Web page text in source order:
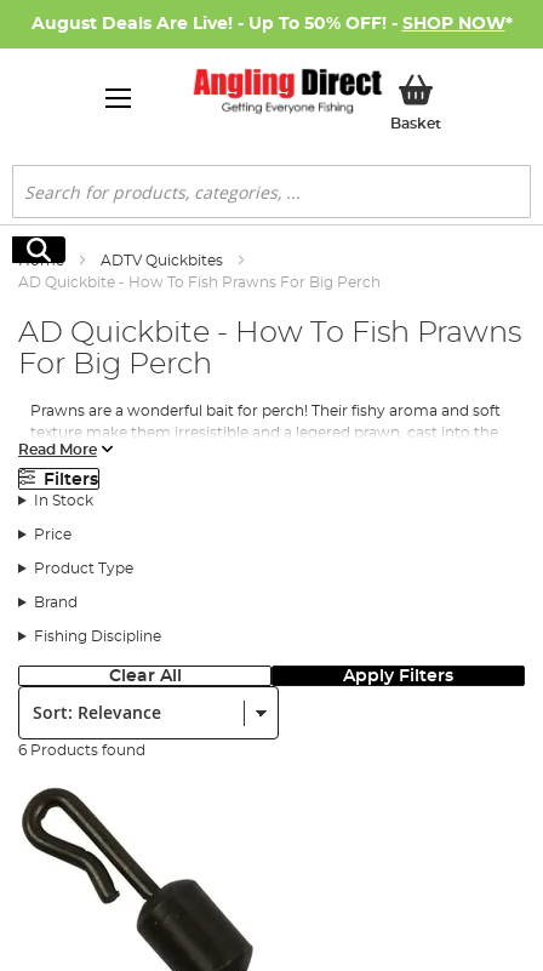
August Deals Are Live! - Up To 50% OFF! - SHOP NOW*
BasketMy Basket
Search
Search
Home
ADTV Quickbites
AD Quickbite - How To Fish Prawns For Big Perch
AD Quickbite - How To Fish Prawns
For Big Perch
Prawns are a wonderful bait for perch! Their fishy aroma and soft
texture make them irresistible and a legered prawn, cast into the
right area on a river, lake or canal, will soon be taken. Quite wary
of any resistance, big perch should be targeted with a sensitive
set-up. Try fishing with a fine quivertip, or with the rod pointing
fitted. Here is the rig to catch them using prawns...
Here is the step by step for the perch prawn rig.
Step 1
Read More
Filters
In Stock
Price
Product Type
Brand
Fishing Discipline
Clear All Apply Filters
Sort:
6 Products found